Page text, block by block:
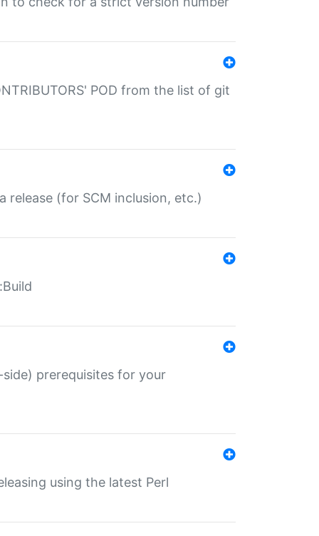
POD from the list of git
release (for SCM inclusion, etc.)
prerequisites for your
using the latest Perl